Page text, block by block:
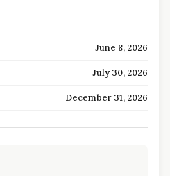
June 8, 2026
July 30, 2026
December 31, 2026